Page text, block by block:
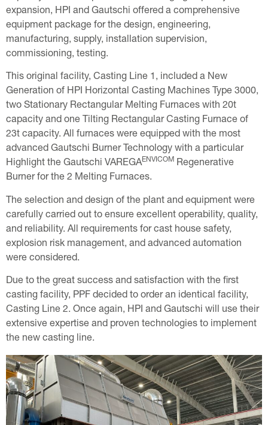
expansion, HPI and Gautschi offered a comprehensive
equipment package for the design, engineering,
manufacturing, supply, installation supervision,
commissioning, testing.
This original facility, Casting Line 1, included a New
Generation of HPI Horizontal Casting Machines Type 3000,
two Stationary Rectangular Melting Furnaces with 20t
capacity and one Tilting Rectangular Casting Furnace of
23t capacity. All furnaces were equipped with the most
advanced Gautschi Burner Technology with a particular
Highlight the Gautschi VAREGAENVICOM Regenerative
Burner for the 2 Melting Furnaces.
The selection and design of the plant and equipment were
carefully carried out to ensure excellent operability, quality,
and reliability. All requirements for cast house safety,
explosion risk management, and advanced automation
were considered.
Due to the great success and satisfaction with the first
casting facility, PPF decided to order an identical facility,
Casting Line 2. Once again, HPI and Gautschi will use their
extensive expertise and proven technologies to implement
the new casting line.